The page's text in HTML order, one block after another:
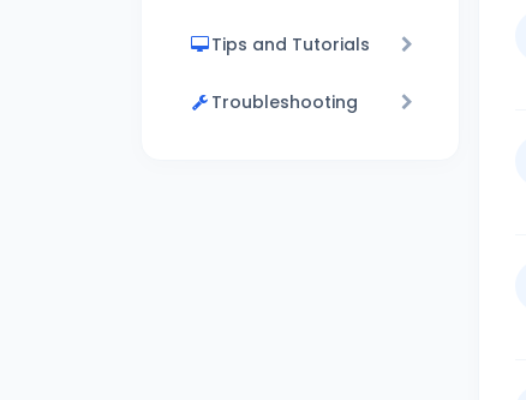
Tips and Tutorials
Troubleshooting